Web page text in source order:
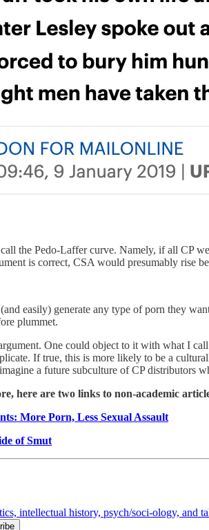
the Pedo-Laffer curve. Namely, if all CP
is correct, CSA would presumably rise
easily) generate any type of porn they
plummet.
One could object to it with what I
If true, this is more likely to be a
a future subculture of CP distributors
here are two links to non-academic
More Porn, Less Sexual Assault
of Smut
intellectual history, psych/soci-ology, and